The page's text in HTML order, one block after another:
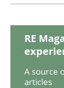
Cyber
Hands-on
RE
A source
articles